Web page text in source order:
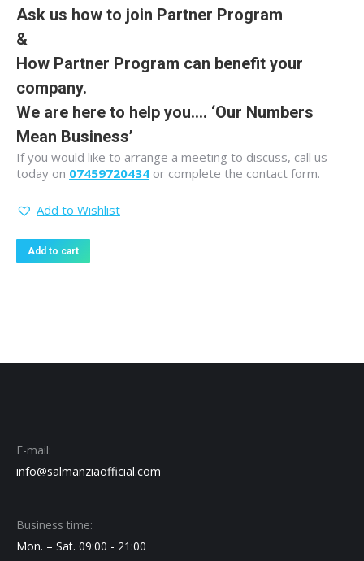
Ask us how to join Partner Program
&
How Partner Program can benefit your
company.
We are here to help you…. ‘Our Numbers
Mean Business’
If you would like to arrange a meeting to discuss, call us
today on 07459720434 or complete the contact form.
Add to Wishlist
Add to cart
E-mail:
info@salmanziaofficial.com
Business time:
Mon. – Sat. 09:00 - 21:00